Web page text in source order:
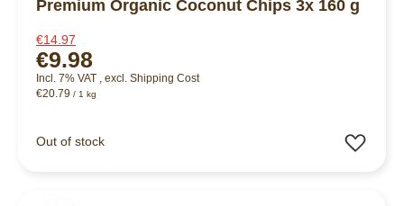
Premium Organic Coconut Chips 3x 160 g
€14.97
€9.98
Incl. 7% VAT excl. Shipping Cost
€20.79 / 1 kg
Out of stock